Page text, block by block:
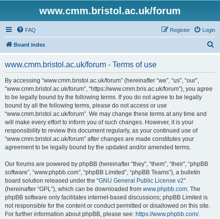
www.cmm.bristol.ac.uk/forum
FAQ Login
Register
Board index
www.cmm.bristol.ac.uk/forum - Terms of use
By accessing “www.cmm.bristol.ac.uk/forum” (hereinafter “we”, “us”, “our”,
“www.cmm.bristol.ac.uk/forum”, “https://www.cmm.bris.ac.uk/forum”), you agree
to be legally bound by the following terms. If you do not agree to be legally
bound by all the following terms, please do not access or use
“www.cmm.bristol.ac.uk/forum”. We may change these terms at any time and
will make every effort to inform you of such changes. However, it is your
responsibility to review this document regularly, as your continued use of
“www.cmm.bristol.ac.uk/forum” after changes are made constitutes your
agreement to be legally bound by the updated and/or amended terms.
Our forums are powered by phpBB (hereinafter “they”, “them”, “their”, “phpBB
software”, “www.phpbb.com”, “phpBB Limited”, “phpBB Teams”), a bulletin
board solution released under the “GNU General Public License v2”
(hereinafter “GPL”), which can be downloaded from www.phpbb.com. The
phpBB software only facilitates internet-based discussions; phpBB Limited is
not responsible for the content or conduct permitted or disallowed on this site.
For further information about phpBB, please see: https://www.phpbb.com/.